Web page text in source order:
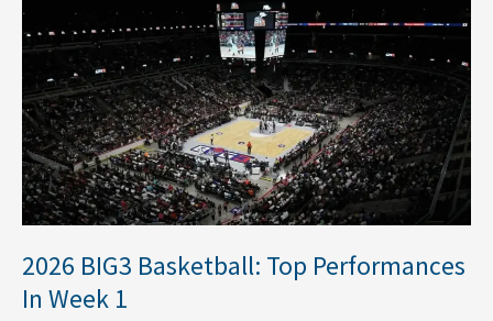
2026 BIG3 Basketball: Top Performances
In Week 1
BIG3
Basketball:
Performances
In
Week
1